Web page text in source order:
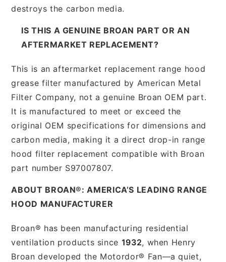
destroys the carbon media.
IS THIS A GENUINE BROAN PART OR AN
AFTERMARKET REPLACEMENT?
This is an aftermarket replacement range hood
grease filter manufactured by American Metal
Filter Company, not a genuine Broan OEM part.
It is manufactured to meet or exceed the
original OEM specifications for dimensions and
carbon media, making it a direct drop-in range
hood filter replacement compatible with Broan
part number S97007807.
ABOUT BROAN®: AMERICA’S LEADING RANGE
HOOD MANUFACTURER
Broan® has been manufacturing residential
ventilation products since 1932, when Henry
Broan developed the Motordor® Fan—a quiet,